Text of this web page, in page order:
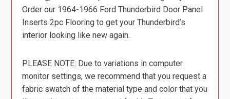
Order our 1964-1966 Ford Thunderbird Door Panel
Inserts 2pc Flooring to get your Thunderbird’s
interior looking like new again.
PLEASE NOTE: Due to variations in computer
monitor settings, we recommend that you request a
fabric swatch of the material type and color that you